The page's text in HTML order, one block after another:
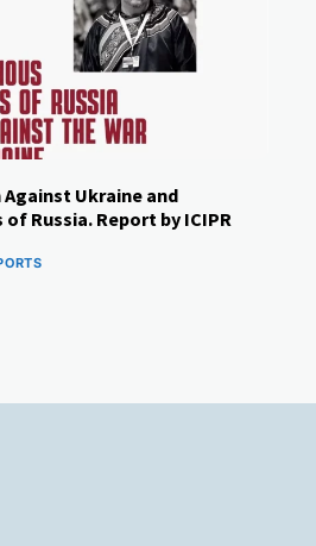
Ukraine and
Russia. Report by ICIPR